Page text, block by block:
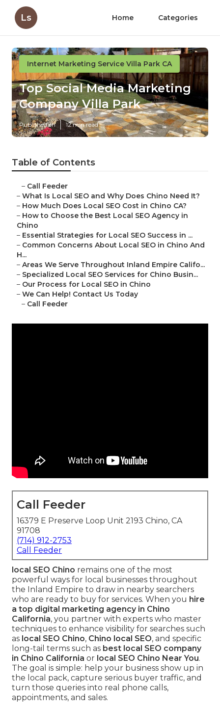
Ls Home Categories
Internet Marketing Service Villa Park CA
Top Social Media Marketing
Company Villa Park
Published en 12 min read
Table of Contents
– Call Feeder
– What Is Local SEO and Why Does Chino Need It?
– How Much Does Local SEO Cost in Chino CA?
– How to Choose the Best Local SEO Agency in
Chino
– Essential Strategies for Local SEO Success in ...
– Common Concerns About Local SEO in Chino And
H...
– Areas We Serve Throughout Inland Empire Califo...
– Specialized Local SEO Services for Chino Busin...
– Our Process for Local SEO in Chino
– We Can Help! Contact Us Today
– Call Feeder
Call Feeder
16379 E Preserve Loop Unit 2193 Chino, CA
91708
(714) 912-2753
Call Feeder
local SEO Chino remains one of the most
powerful ways for local businesses throughout
the Inland Empire to draw in nearby searchers
who are ready to buy for services. When you hire
a top digital marketing agency in Chino
California, you partner with experts who master
techniques to enhance visibility for searches such
as local SEO Chino, Chino local SEO, and specific
long-tail terms such as best local SEO company
in Chino California or local SEO Chino Near You.
The goal is simple: help your business show up in
the local pack, capture serious buyer traffic, and
turn those queries into real phone calls,
appointments, and sales.